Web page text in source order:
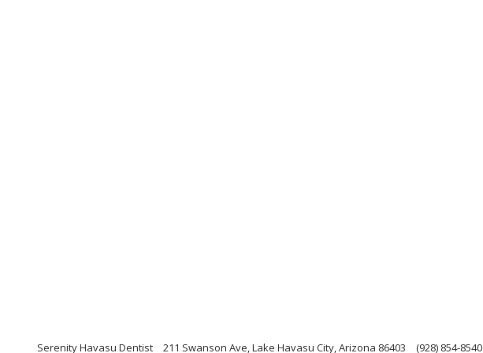
Serenity Havasu Dentist 211 Swanson Ave, Lake Havasu City, Arizona 86403 (928) 854-8540